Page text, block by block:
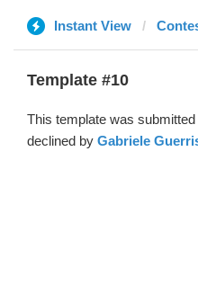
Instant View
Template #10
This template was
declined by Gabriele